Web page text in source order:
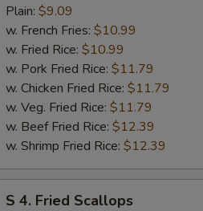
Fried
Spare
Rib
Tips
Plain: $9.09
w. French Fries: $10.99
w. Fried Rice: $10.99
w. Pork Fried Rice: $11.79
w. Chicken Fried Rice: $11.79
w. Veg. Fried Rice: $11.79
w. Beef Fried Rice: $12.39
w. Shrimp Fried Rice: $12.39
S 4. Fried Scallops